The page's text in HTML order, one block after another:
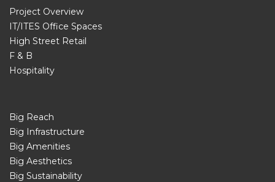
Project Overview
IT/ITES Office Spaces
High Street Retail
F & B
Hospitality
Big Reach
Big Infrastructure
Big Amenities
Big Aesthetics
Big Sustainability